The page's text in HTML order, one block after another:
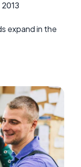
expand in the